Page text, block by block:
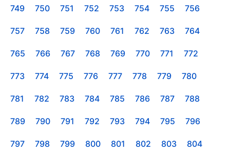
749 750 751 752 753 754 755 756
757 758 759 760 761 762 763 764
765 766 767 768 769 770 771 772
773 774 775 776 777 778 779 780
781 782 783 784 785 786 787 788
789 790 791 792 793 794 795 796
797 798 799 800 801 802 803 804